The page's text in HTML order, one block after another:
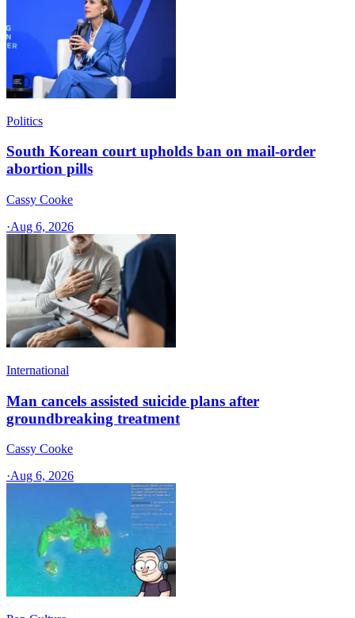
Politics
South Korean court upholds ban on mail-order
abortion pills
Cassy Cooke
·Aug 6, 2026
International
Man cancels assisted suicide plans after
groundbreaking treatment
Cassy Cooke
·Aug 6, 2026